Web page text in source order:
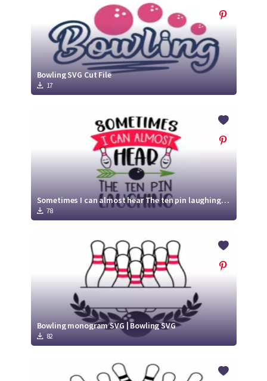
Bowling SVG Cut File
17
Sometimes I can almost hear The ten pin laughing SVG | Bowling SVG
78
Bowling monogram SVG | Bowling SVG
82